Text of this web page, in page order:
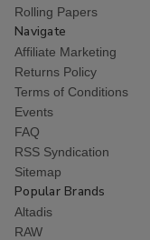
Rolling Papers
Navigate
Affiliate Marketing
Returns Policy
Terms of Conditions
Events
FAQ
RSS Syndication
Sitemap
Popular Brands
Altadis
RAW